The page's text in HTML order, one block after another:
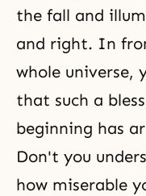
the fall and
and right. In
whole universe,
that such a
beginning has
Don't you
how miserable